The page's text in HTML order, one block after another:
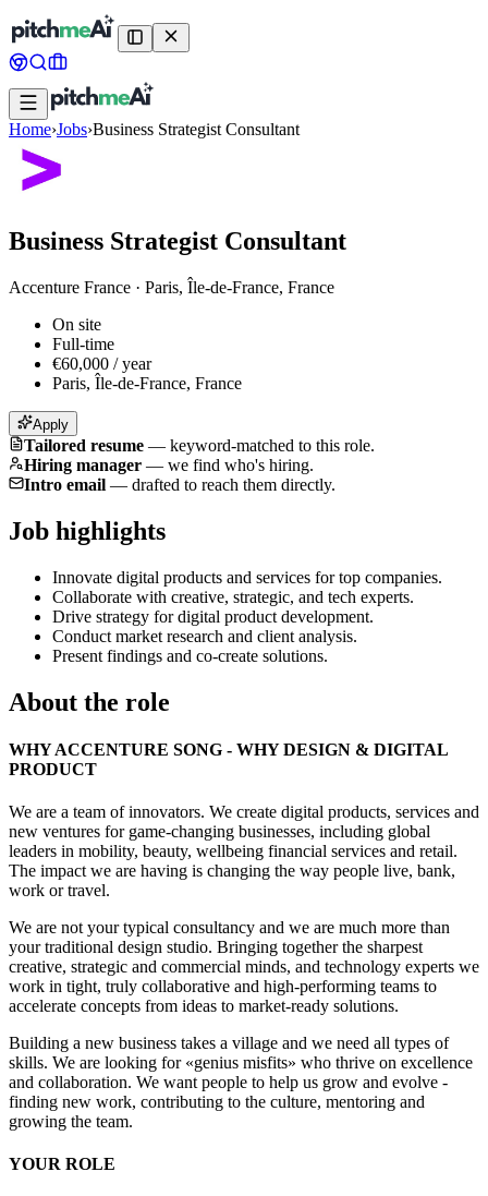
Home›Jobs›Business Strategist Consultant
Business Strategist Consultant
Accenture France · Paris, Île-de-France, France
On site
Full-time
€60,000 / year
Paris, Île-de-France, France
Apply
Tailored resume — keyword-matched to this role.
Hiring manager — we find who's hiring.
Intro email — drafted to reach them directly.
Job highlights
Innovate digital products and services for top companies.
Collaborate with creative, strategic, and tech experts.
Drive strategy for digital product development.
Conduct market research and client analysis.
Present findings and co-create solutions.
About the role
WHY ACCENTURE SONG - WHY DESIGN & DIGITAL
PRODUCT
We are a team of innovators. We create digital products, services and
new ventures for game-changing businesses, including global
leaders in mobility, beauty, wellbeing financial services and retail.
The impact we are having is changing the way people live, bank,
work or travel.
We are not your typical consultancy and we are much more than
your traditional design studio. Bringing together the sharpest
creative, strategic and commercial minds, and technology experts we
work in tight, truly collaborative and high-performing teams to
accelerate concepts from ideas to market-ready solutions.
Building a new business takes a village and we need all types of
skills. We are looking for «genius misfits» who thrive on excellence
and collaboration. We want people to help us grow and evolve -
finding new work, contributing to the culture, mentoring and
growing the team.
YOUR ROLE